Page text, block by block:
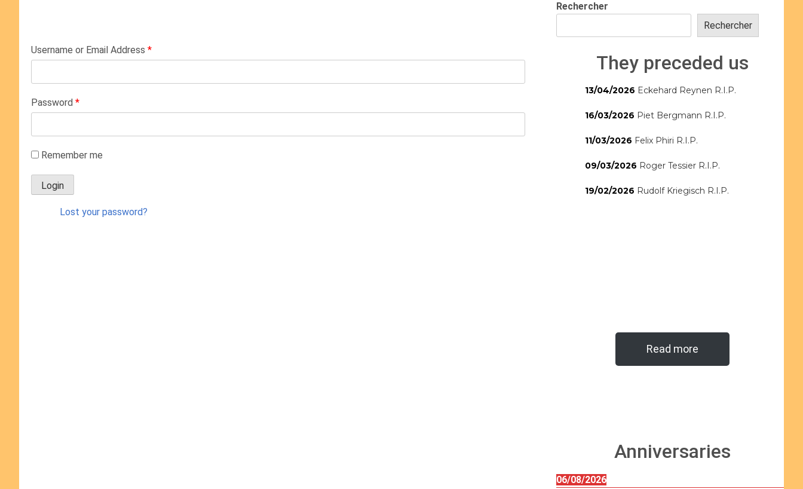
Username or Email Address *
Password *
Remember me
Lost your password?
Rechercher
Rechercher
They preceded us
13/04/2026 Eckehard Reynen R.I.P.
16/03/2026 Piet Bergmann R.I.P.
11/03/2026 Felix Phiri R.I.P.
09/03/2026 Roger Tessier R.I.P.
19/02/2026 Rudolf Kriegisch R.I.P.
Read more
Anniversaries
06/08/2026